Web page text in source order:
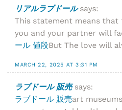
リアルラブドール says:
This statement means that
you and your partner will
ール 値段But The love will
MARCH 22, 2025 AT 3:31 PM
ラブドール 販売 says:
ラブドール 販売art